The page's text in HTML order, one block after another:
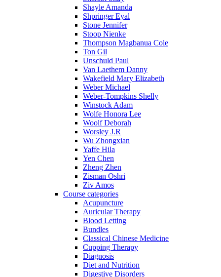
Shayle Amanda
Shpringer Eyal
Stone Jennifer
Stoop Nienke
Thompson Magbanua Cole
Ton Gil
Unschuld Paul
Van Laethem Danny
Wakefield Mary Elizabeth
Weber Michael
Weber-Tompkins Shelly
Winstock Adam
Wolfe Honora Lee
Woolf Deborah
Worsley J.R
Wu Zhongxian
Yaffe Hila
Yen Chen
Zheng Zhen
Zisman Oshri
Ziv Amos
Course categories
Acupuncture
Auricular Therapy
Blood Letting
Bundles
Classical Chinese Medicine
Cupping Therapy
Diagnosis
Diet and Nutrition
Digestive Disorders